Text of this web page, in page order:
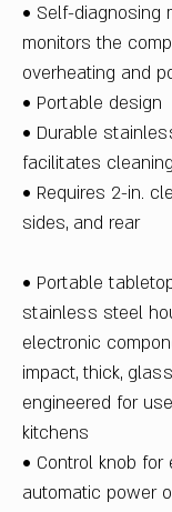
• Self-diagnosing
monitors the
overheating and
• Portable design
• Durable
facilitates cleaning
• Requires 2-in.
sides, and rear
• Portable
stainless steel
electronic
impact, thick,
engineered for
kitchens
• Control knob
automatic power